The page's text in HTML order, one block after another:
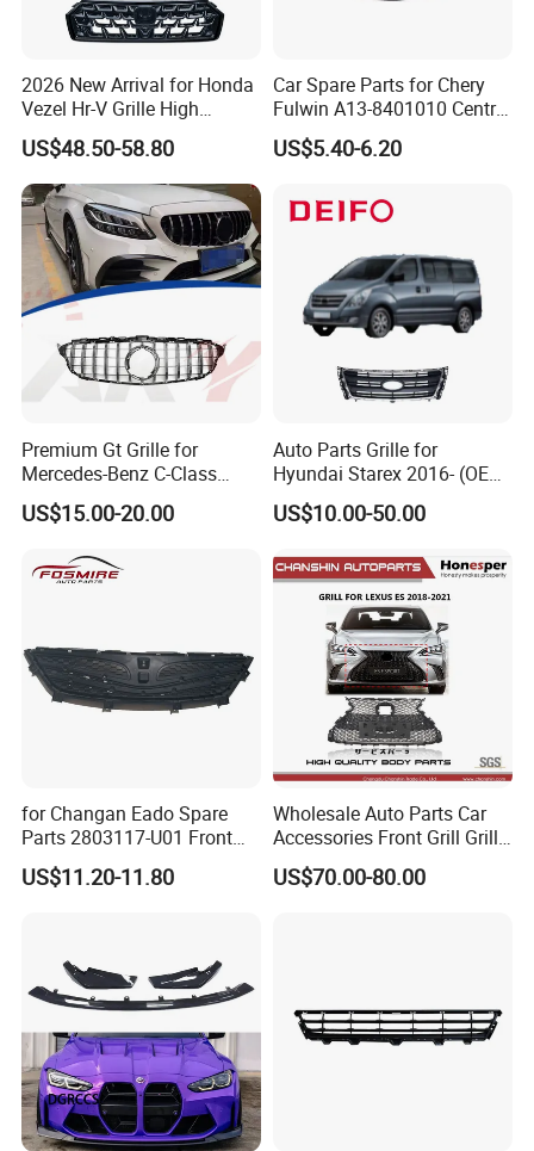
2026 New Arrival for Honda
Vezel Hr-V Grille High
Quality
US$48.50-58.80
Car Spare Parts for Chery
Fulwin A13-8401010 Central
Grille Auto Parts
US$5.40-6.20
Premium Gt Grille for
Mercedes-Benz C-Class
W205 2019-2021
US$15.00-20.00
Auto Parts Grille for
Hyundai Starex 2016- (OEM:
86561-4H500)
US$10.00-50.00
for Changan Eado Spare
Parts 2803117-U01 Front
Bumper Grille Auto Parts
US$11.20-11.80
Wholesale Auto Parts Car
Accessories Front Grill Grille
Chrome Replacement for Lx
Es350 Es300h F-Sport 2018-
US$70.00-80.00